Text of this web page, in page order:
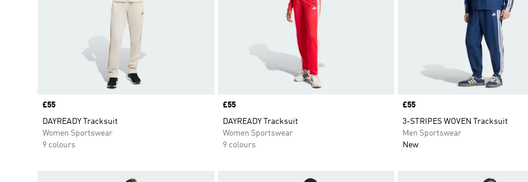
Price
£55
DAYREADY Tracksuit
Women Sportswear
9 colours
Price
£55
DAYREADY Tracksuit
Women Sportswear
9 colours
Price
£55
3-STRIPES WOVEN Tracksuit
Men Sportswear
New